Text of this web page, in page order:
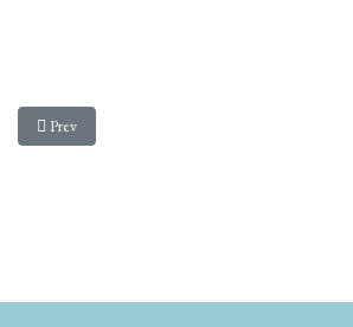
Previous article: From Paul Walker - An appeal
Prev